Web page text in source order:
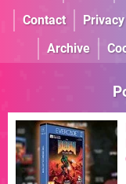
Contact
Archive